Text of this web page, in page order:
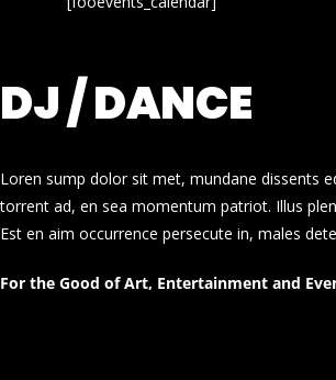
DJ / DANCE
Loren sump dolor sit met, mundane dissents
torrent ad, en sea momentum patriot. Illus
Est en aim occurrence persecute in, males
For the Good of Art, Entertainment and